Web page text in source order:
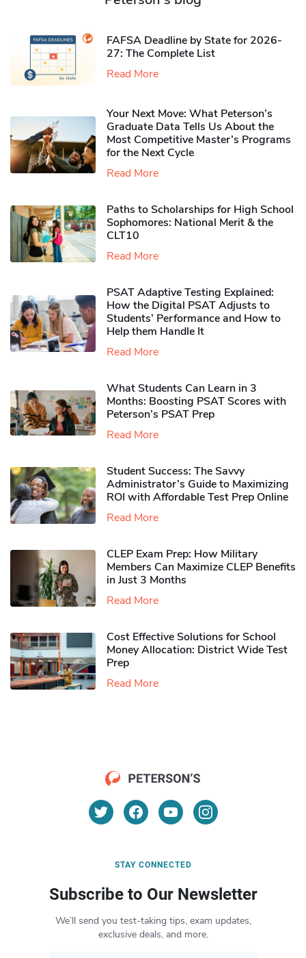
FAFSA Deadline by State for 2026-
27: The Complete List
Read More
Your Next Move: What Peterson’s
Graduate Data Tells Us About the
Most Competitive Master’s Programs
for the Next Cycle
Read More
Paths to Scholarships for High School
Sophomores​: National Merit & the
CLT10
Read More
PSAT Adaptive Testing Explained:
How the Digital PSAT Adjusts to
Students’ Performance and How to
Help them Handle It
Read More
What Students Can Learn in 3
Months: Boosting PSAT Scores with
Peterson’s PSAT Prep
Read More
Student Success: The Savvy
Administrator’s Guide to Maximizing
ROI with Affordable Test Prep Online
Read More
CLEP Exam Prep: How Military
Members Can Maximize CLEP Benefits
in Just 3 Months
Read More
Cost Effective Solutions for School
Money Allocation: District Wide Test
Prep
Read More
STAY CONNECTED
Subscribe to Our Newsletter
We’ll send you test-taking tips, exam updates,
exclusive deals, and more.